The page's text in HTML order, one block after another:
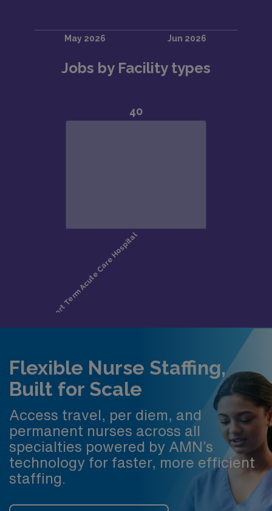
Jobs by Facility types
Flexible Nurse Staffing,
Built for Scale
Access travel, per diem, and
permanent nurses across all
specialties powered by AMN’s
technology for faster, more efficient
staffing.